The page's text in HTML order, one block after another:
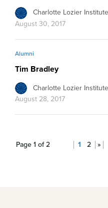
Charlotte Lozier Institute
August 30, 2017
Alumni
Tim Bradley
Charlotte Lozier Institute
August 28, 2017
Page 1 of 2 1 2 »